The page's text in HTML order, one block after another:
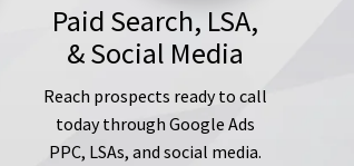
Paid Search, LSA,
& Social Media
Reach prospects ready to call
today through Google Ads
PPC, LSAs, and social media.